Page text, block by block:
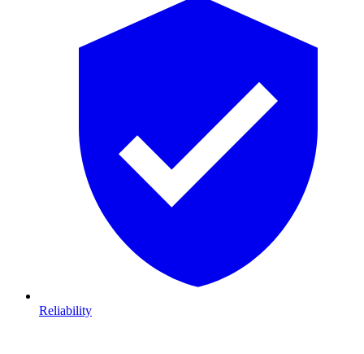
Reliability